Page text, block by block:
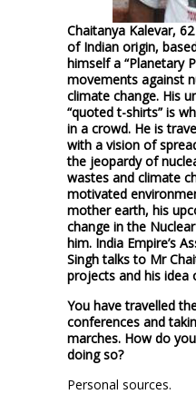
Chaitanya Kalevar,
of Indian origin,
himself a “Planetary
movements against
climate change. His
“quoted t-shirts” is
in a crowd. He is
with a vision of
the jeopardy of
wastes and climate
motivated
mother earth, his
change in the
him. India Empire’s
Singh talks to Mr
projects and his idea
You have travelled
conferences and
marches. How do
doing so?
Personal sources.